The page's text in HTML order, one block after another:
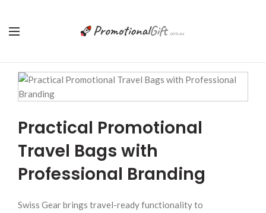
Practical Promotional
Travel Bags with
Professional Branding
Swiss Gear brings travel-ready functionality to